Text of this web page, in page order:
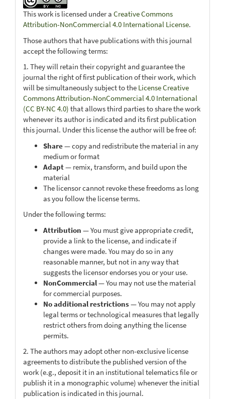
This work is licensed under a Creative Commons
Attribution-NonCommercial 4.0 International License.
Those authors that have publications with this journal
accept the following terms:
1. They will retain their copyright and guarantee the
journal the right of first publication of their work, which
will be simultaneously subject to the License Creative
Commons Attribution-NonCommercial 4.0 International
(CC BY-NC 4.0) that allows third parties to share the work
whenever its author is indicated and its first publication
this journal. Under this license the author will be free of:
Share— copy and redistribute the material in any
medium or format
Adapt— remix, transform, and build upon the
material
The licensor cannot revoke these freedoms as long
as you follow the license terms.
Under the following terms:
Attribution — You must give appropriate credit,
provide a link to the license, and indicate if
changes were made. You may do so in any
reasonable manner, but not in any way that
suggests the licensor endorses you or your use.
NonCommercial— You may not use the material
for commercial purposes.
No additional restrictions— You may not apply
legal terms or technological measures that legally
restrict others from doing anything the license
permits.
2. The authors may adopt other non-exclusive license
agreements to distribute the published version of the
work (e.g., deposit it in an institutional telematics file or
publish it in a monographic volume) whenever the initial
publication is indicated in this journal.